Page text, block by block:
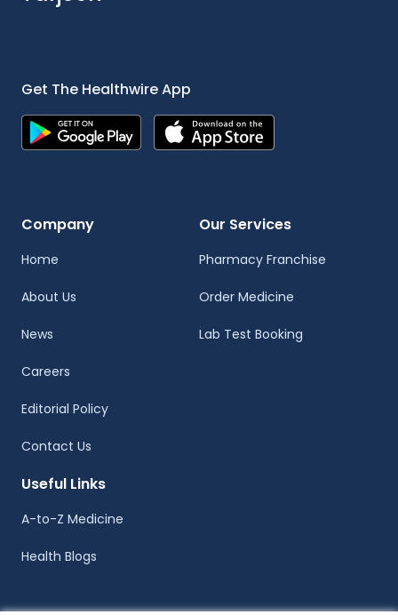
Get The Healthwire App
Company
Home
About Us
News
Careers
Editorial Policy
Contact Us
Our Services
Pharmacy Franchise
Order Medicine
Lab Test Booking
Useful Links
A-to-Z Medicine
Health Blogs